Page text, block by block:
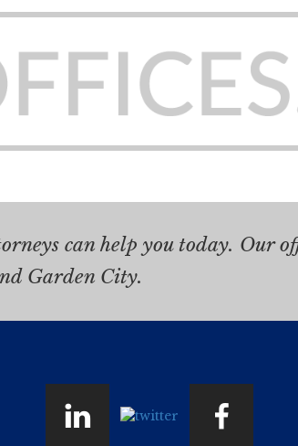
can help you today. Our
Garden City.